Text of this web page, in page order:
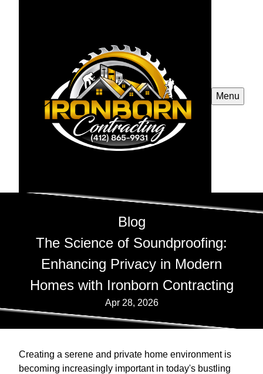
Menu
Blog
The Science of Soundproofing:
Enhancing Privacy in Modern
Homes with Ironborn Contracting
Apr 28, 2026
Creating a serene and private home environment is
becoming increasingly important in today's bustling